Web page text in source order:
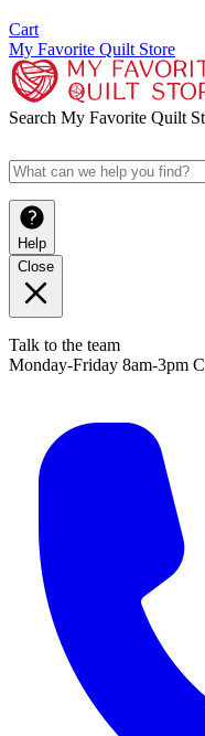
Cart
My Favorite Quilt Store
Search My Favorite Quilt
Help
Close
Talk to the team
Monday-Friday 8am-3pm